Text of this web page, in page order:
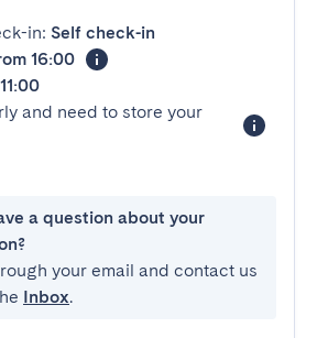
in: Self check-in
16:00
11:00
and need to store your
a question about your
your email and contact us
Inbox.